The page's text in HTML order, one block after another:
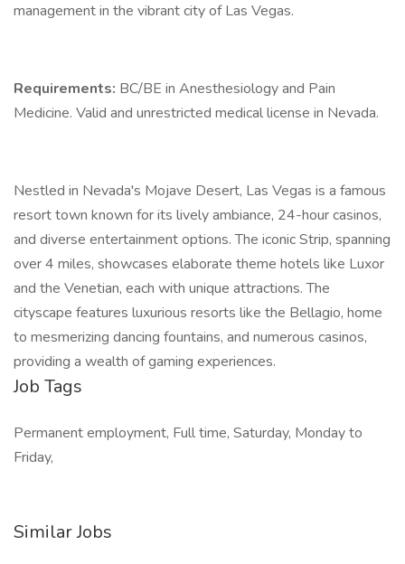
management in the vibrant city of Las Vegas.
Requirements: BC/BE in Anesthesiology and Pain
Medicine. Valid and unrestricted medical license in Nevada.
Nestled in Nevada's Mojave Desert, Las Vegas is a famous
resort town known for its lively ambiance, 24-hour casinos,
and diverse entertainment options. The iconic Strip, spanning
over 4 miles, showcases elaborate theme hotels like Luxor
and the Venetian, each with unique attractions. The
cityscape features luxurious resorts like the Bellagio, home
to mesmerizing dancing fountains, and numerous casinos,
providing a wealth of gaming experiences.
Job Tags
Permanent employment, Full time, Saturday, Monday to
Friday,
Similar Jobs